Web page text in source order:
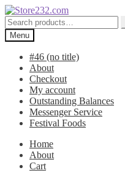
Skip
to
navigation
Skip
to
content
Search
for:Menu
#46 (no title)
About
Checkout
My account
Outstanding Balances
Messenger Service
Festival Foods
Home
About
Cart